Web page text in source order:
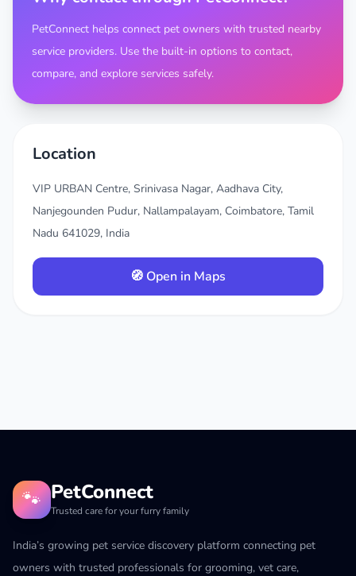
PetConnect helps connect pet owners with trusted nearby
service providers. Use the built-in options to contact,
compare, and explore services safely.
Location
VIP URBAN Centre, Srinivasa Nagar, Aadhava City,
Nanjegounden Pudur, Nallampalayam, Coimbatore, Tamil
Nadu 641029, India
🧭 Open in Maps
🐾 PetConnect
Trusted care for your furry family
India’s growing pet service discovery platform connecting pet
owners with trusted professionals for grooming, vet care,